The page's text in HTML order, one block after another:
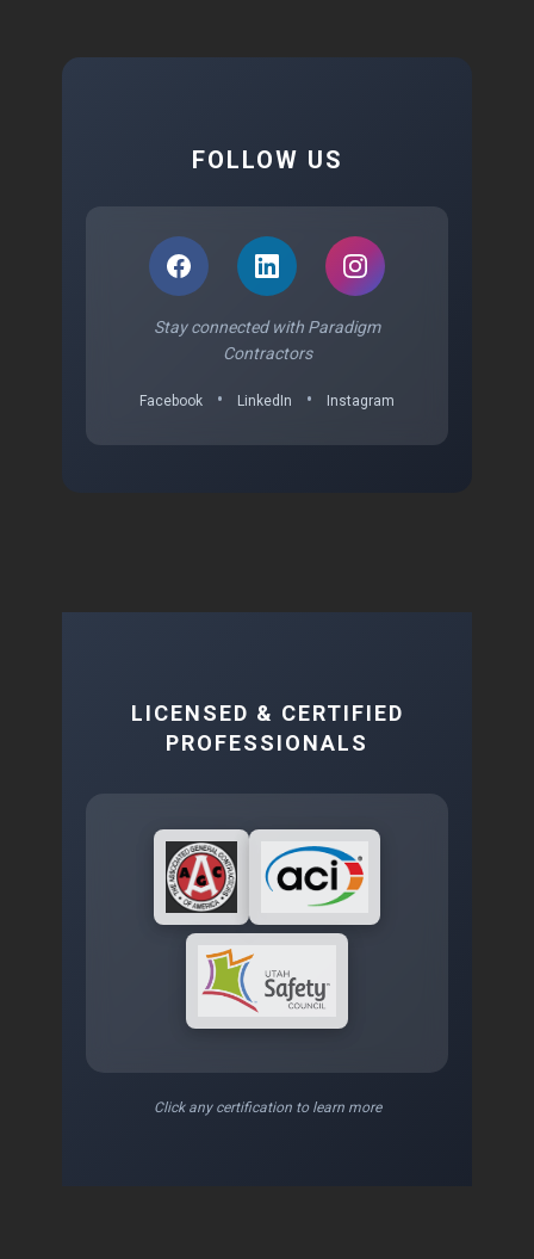
FOLLOW US
Stay connected with Paradigm
Contractors
Facebook • LinkedIn • Instagram
LICENSED & CERTIFIED
PROFESSIONALS
Click any certification to learn more